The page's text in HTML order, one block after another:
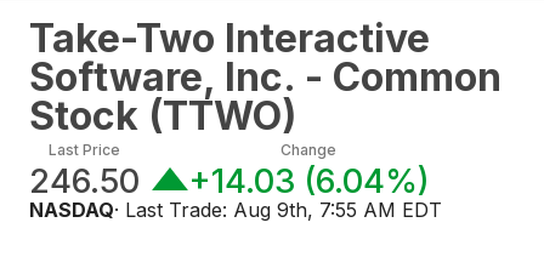
Take-Two Interactive
Software, Inc. - Common
Stock (TTWO)
Last Price
246.50
Change
+14.03 (6.04%)
NASDAQ· Last Trade: Aug 9th, 7:55 AM EDT